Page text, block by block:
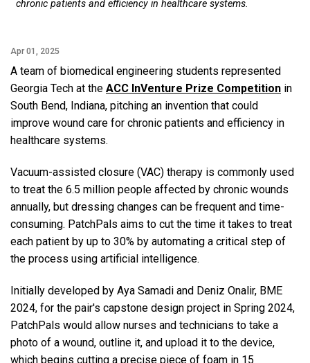
chronic patients and efficiency in healthcare systems.
Apr 01, 2025
A team of biomedical engineering students represented
Georgia Tech at the ACC InVenture Prize Competition in
South Bend, Indiana, pitching an invention that could
improve wound care for chronic patients and efficiency in
healthcare systems.
Vacuum-assisted closure (VAC) therapy is commonly used
to treat the 6.5 million people affected by chronic wounds
annually, but dressing changes can be frequent and time-
consuming. PatchPals aims to cut the time it takes to treat
each patient by up to 30% by automating a critical step of
the process using artificial intelligence.
Initially developed by Aya Samadi and Deniz Onalir, BME
2024, for the pair's capstone design project in Spring 2024,
PatchPals would allow nurses and technicians to take a
photo of a wound, outline it, and upload it to the device,
which begins cutting a precise piece of foam in 15